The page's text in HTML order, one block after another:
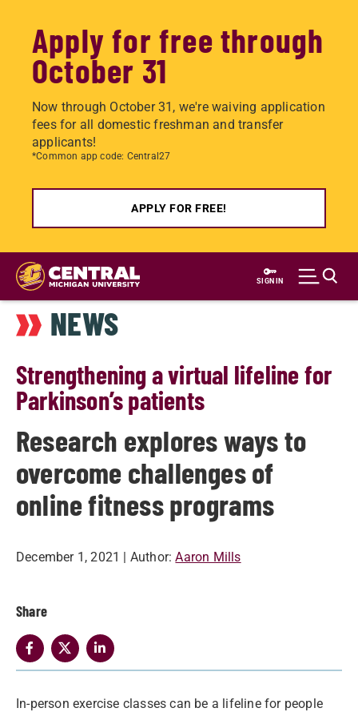
Apply for free through
October 31
Now through October 31, we're waiving application
fees for all domestic freshman and transfer
applicants!
*Common app code: Central27
APPLY FOR FREE!
Skip
main
content
SIGN IN
NEWS
Strengthening a virtual lifeline for
Parkinson’s patients
Research explores ways to
overcome challenges of
online fitness programs
December 1, 2021 | Author: Aaron Mills
Share
In-person exercise classes can be a lifeline for people